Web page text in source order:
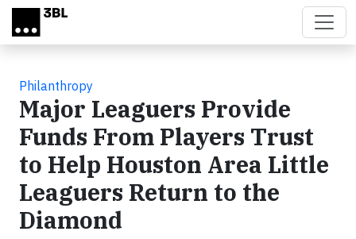
Skip to main content
Philanthropy
Major Leaguers Provide
Funds From Players Trust
to Help Houston Area Little
Leaguers Return to the
Diamond